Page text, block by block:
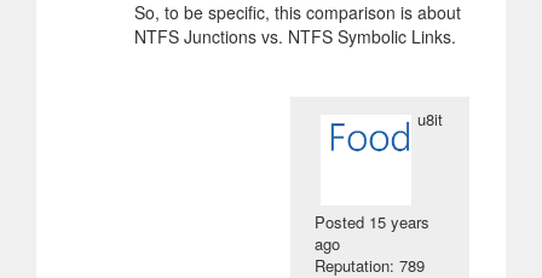
So, to be specific, this comparison is about
NTFS Junctions vs. NTFS Symbolic Links.
u8it
Posted 15 years
ago
Reputation: 789